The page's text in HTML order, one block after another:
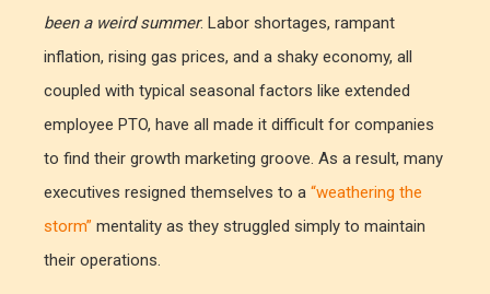
been a weird summer. Labor shortages, rampant
inflation, rising gas prices, and a shaky economy, all
coupled with typical seasonal factors like extended
employee PTO, have all made it difficult for companies
to find their growth marketing groove. As a result, many
executives resigned themselves to a “weathering the
storm” mentality as they struggled simply to maintain
their operations.